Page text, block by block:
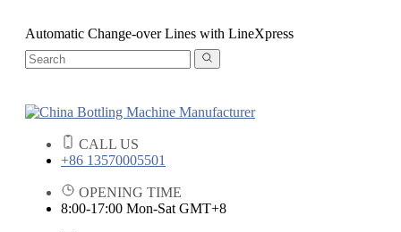
Automatic Change-over Lines with LineXpress
CALL US
+86 13570005501
OPENING TIME
8:00-17:00 Mon-Sat GMT+8